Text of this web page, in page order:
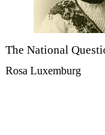
The National
Rosa Luxemburg